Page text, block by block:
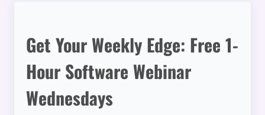
Get Your Weekly Edge: Free 1-
Hour Software Webinar
Wednesdays